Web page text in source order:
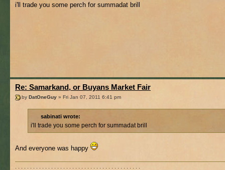
i'll trade you some perch for summadat brill
Re: Samarkand, or Buyans Market Fair
by DatOneGuy » Fri Jan 07, 2011 6:41 pm
sabinati wrote:
i'll trade you some perch for summadat brill
And everyone was happy